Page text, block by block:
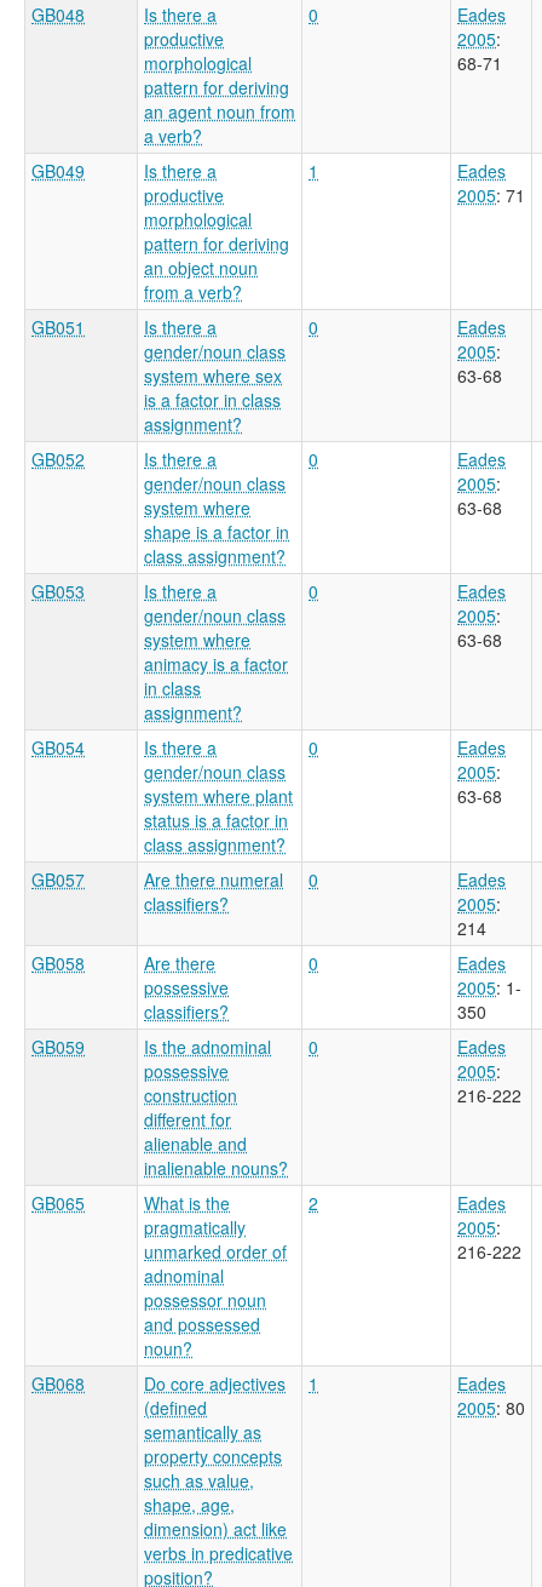
GB048
Is there a
productive
morphological
pattern for deriving
an agent noun from
a verb?
0
Eades
2005:
68-71
GB049
Is there a
productive
morphological
pattern for deriving
an object noun
from a verb?
1
Eades
2005: 71
GB051
Is there a
gender/noun class
system where sex
is a factor in class
assignment?
0
Eades
2005:
63-68
GB052
Is there a
gender/noun class
system where
shape is a factor in
class assignment?
0
Eades
2005:
63-68
GB053
Is there a
gender/noun class
system where
animacy is a factor
in class
assignment?
0
Eades
2005:
63-68
GB054
Is there a
gender/noun class
system where plant
status is a factor in
class assignment?
0
Eades
2005:
63-68
GB057
Are there numeral
classifiers?
0
Eades
2005:
214
GB058
Are there
possessive
classifiers?
0
Eades
2005: 1-
350
GB059
Is the adnominal
possessive
construction
different for
alienable and
inalienable nouns?
0
Eades
2005:
216-222
GB065
What is the
pragmatically
unmarked order of
adnominal
possessor noun
and possessed
noun?
2
Eades
2005:
216-222
GB068
Do core adjectives
(defined
semantically as
property concepts
such as value,
shape, age,
dimension) act like
verbs in predicative
position?
1
Eades
2005: 80